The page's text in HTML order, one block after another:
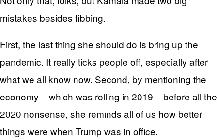
mistakes besides fibbing.
First, the last thing she should do is bring up the
pandemic. It really ticks people off, especially after
what we all know now. Second, by mentioning the
economy – which was rolling in 2019 – before all the
2020 nonsense, she reminds all of us how better
things were when Trump was in office.